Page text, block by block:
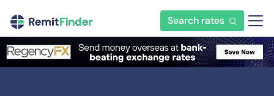
Search rates